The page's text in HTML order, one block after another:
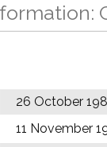
26 October
11 November